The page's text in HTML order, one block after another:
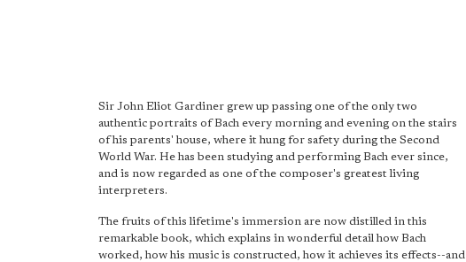
Sir John Eliot Gardiner grew up passing one of the only two
authentic portraits of Bach every morning and evening on the stairs
of his parents' house, where it hung for safety during the Second
World War. He has been studying and performing Bach ever since,
and is now regarded as one of the composer's greatest living
interpreters.
The fruits of this lifetime's immersion are now distilled in this
remarkable book, which explains in wonderful detail how Bach
worked, how his music is constructed, how it achieves its effects--and